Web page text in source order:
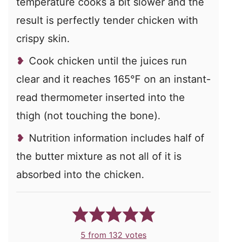
result is perfectly tender chicken with
crispy skin.
Cook chicken until the juices run
clear and it reaches 165°F on an instant-
read thermometer inserted into the
thigh (not touching the bone).
Nutrition information includes half of
the butter mixture as not all of it is
absorbed into the chicken.
5 from 132 votes